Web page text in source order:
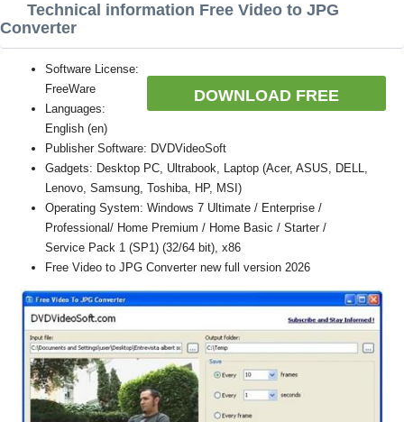
Technical information Free Video to JPG
Converter
DOWNLOAD FREE
Software License:
FreeWare
Languages:
English (en)
Publisher Software: DVDVideoSoft
Gadgets: Desktop PC, Ultrabook, Laptop (Acer, ASUS, DELL,
Lenovo, Samsung, Toshiba, HP, MSI)
Operating System: Windows 7 Ultimate / Enterprise /
Professional/ Home Premium / Home Basic / Starter /
Service Pack 1 (SP1) (32/64 bit), x86
Free Video to JPG Converter new full version 2026